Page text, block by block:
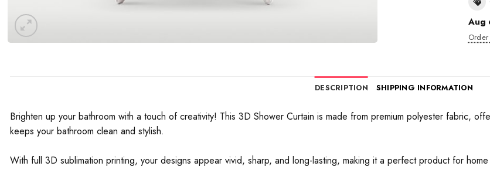
Aug
DESCRIPTION SHIPPING INFORMATION
Brighten up your bathroom with a touch of creativity! This 3D Shower Curtain is made from premium polyester fabric,
keeps your bathroom clean and stylish.
With full 3D sublimation printing, your designs appear vivid, sharp, and long-lasting, making it a perfect product for